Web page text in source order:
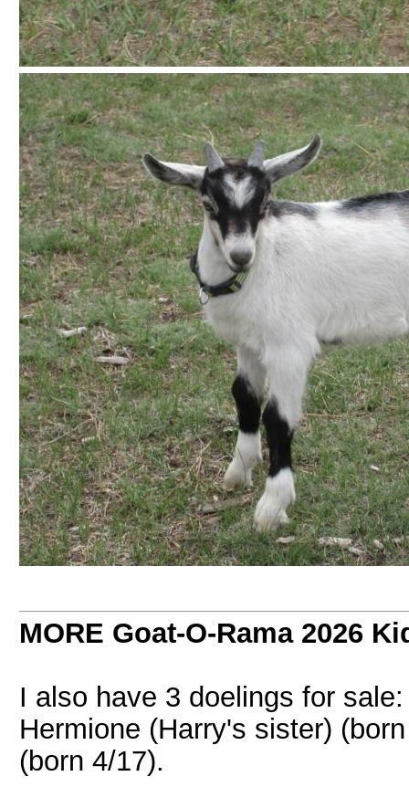
MORE Goat-O-Rama 2026
I also have 3 doelings for
Hermione (Harry's sister)
(born 4/17).